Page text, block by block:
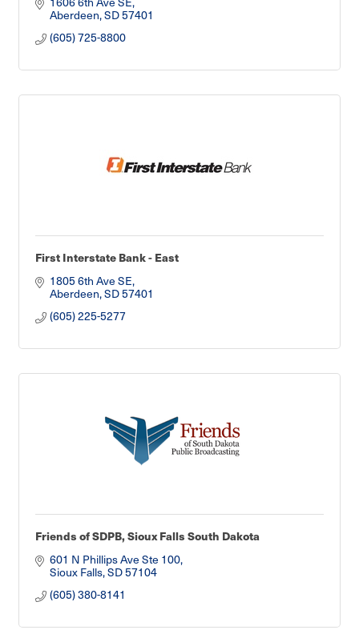
Aberdeen SD57401
(605) 725-8800
First Interstate Bank - East
1805 6th Ave SE
Aberdeen SD57401
(605) 225-5277
Friends of SDPB, Sioux Falls South Dakota
601 N Phillips Ave Ste 100
Sioux Falls SD57104
(605) 380-8141